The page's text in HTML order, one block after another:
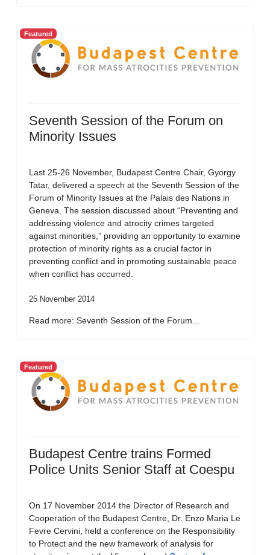
Featured
Seventh Session of the Forum on
Minority Issues
Last 25-26 November, Budapest Centre Chair, Gyorgy
Tatar, delivered a speech at the Seventh Session of the
Forum of Minority Issues at the Palais des Nations in
Geneva. The session discussed about “Preventing and
addressing violence and atrocity crimes targeted
against minorities,” providing an opportunity to examine
protection of minority rights as a crucial factor in
preventing conflict and in promoting sustainable peace
when conflict has occurred.
25 November 2014
Read more: Seventh Session of the Forum...
Featured
Budapest Centre trains Formed
Police Units Senior Staff at Coespu
On 17 November 2014 the Director of Research and
Cooperation of the Budapest Centre, Dr. Enzo Maria Le
Fevre Cervini, held a conference on the Responsibility
to Protect and the new framework of analysis for